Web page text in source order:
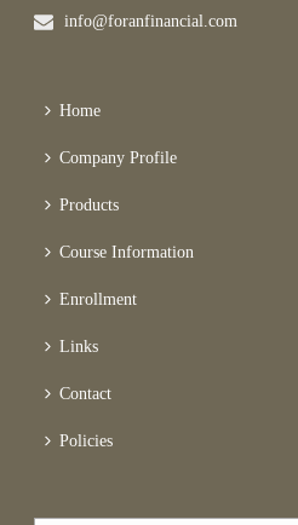
info@foranfinancial.com
Home
Company Profile
Products
Course Information
Enrollment
Links
Contact
Policies